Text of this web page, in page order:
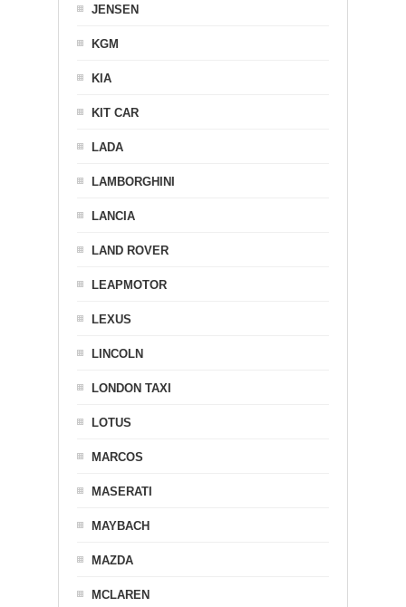
JENSEN
KGM
KIA
KIT CAR
LADA
LAMBORGHINI
LANCIA
LAND ROVER
LEAPMOTOR
LEXUS
LINCOLN
LONDON TAXI
LOTUS
MARCOS
MASERATI
MAYBACH
MAZDA
MCLAREN